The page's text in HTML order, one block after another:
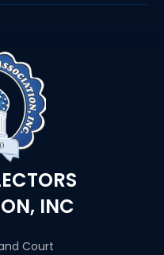
INC
Court